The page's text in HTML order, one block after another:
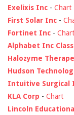
Exelixis Inc - Chart
First Solar Inc -
Fortinet Inc - Chart
Alphabet Inc Class
Halozyme
Hudson
Intuitive Surgical
KLA Corp - Chart
Lincoln